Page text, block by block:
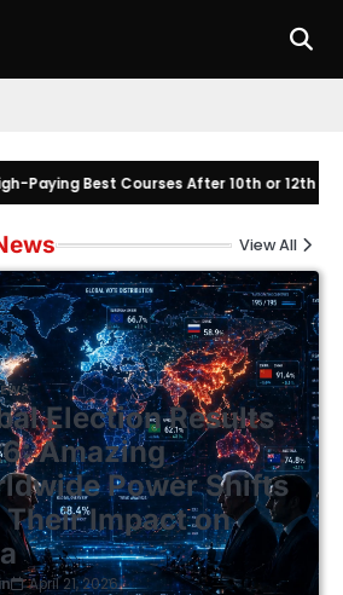
Best Courses After 10th or 12th to Master in
View All
Election Results
Amazing
Power Shifts
Their Impact on
April 21, 2026